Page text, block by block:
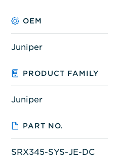
OEM
Juniper
PRODUCT FAMILY
Juniper
PART NO.
SRX345-SYS-JE-DC